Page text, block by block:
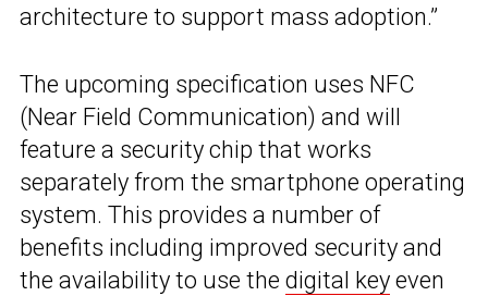
architecture to support mass adoption.”
The upcoming specification uses NFC
(Near Field Communication) and will
feature a security chip that works
separately from the smartphone operating
system. This provides a number of
benefits including improved security and
the availability to use the digital key even